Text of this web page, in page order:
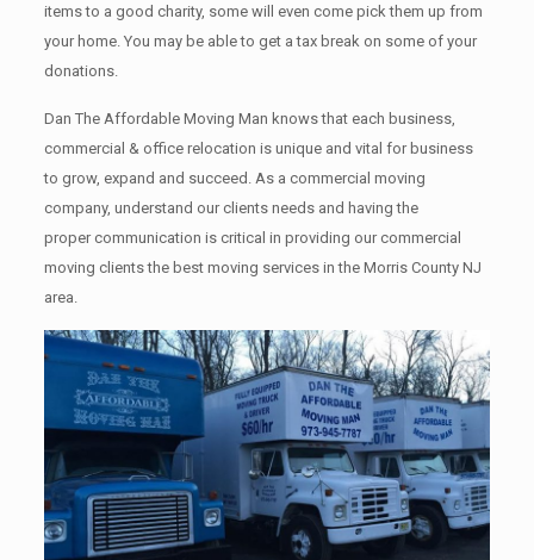
items tо a good charity, some will even come pick them up from
your home. Yоu mау bе аblе tо get a tax break on some of your
donations.
Dan The Affordable Moving Man knows that each business,
commercial & office relocation is unique and vital for business
to grow, expand and succeed. As a commercial moving
company, understand our clients needs and having the
proper communication is critical in providing our commercial
moving clients the best moving services in the Morris County NJ
area.